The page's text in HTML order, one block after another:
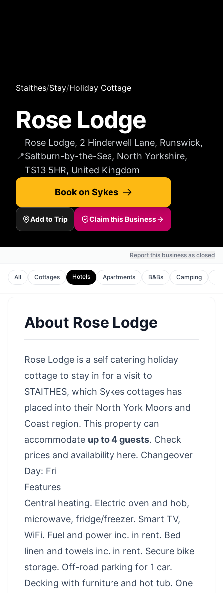
Staithes/Stay/Holiday Cottage
Rose Lodge
📍
Rose Lodge, 2 Hinderwell Lane, Runswick,
Saltburn-by-the-Sea, North Yorkshire,
TS13 5HR, United Kingdom
Book on Sykes
Add to Trip Claim this Business
Report this business as closed
All Cottages Hotels Apartments B&Bs Camping
About Rose Lodge
Rose Lodge is a self catering holiday
cottage to stay in for a visit to
STAITHES, which Sykes cottages has
placed into their North York Moors and
Coast region. This property can
accommodate up to 4 guests. Check
prices and availability here. Changeover
Day: Fri
Features
Central heating. Electric oven and hob,
microwave, fridge/freezer. Smart TV,
WiFi. Fuel and power inc. in rent. Bed
linen and towels inc. in rent. Secure bike
storage. Off-road parking for 1 car.
Decking with furniture and hot tub. One